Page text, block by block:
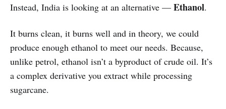
Instead, India is looking at an alternative — Ethanol.
It burns clean, it burns well and in theory, we could
produce enough ethanol to meet our needs. Because,
unlike petrol, ethanol isn’t a byproduct of crude oil. It’s
a complex derivative you extract while processing
sugarcane.